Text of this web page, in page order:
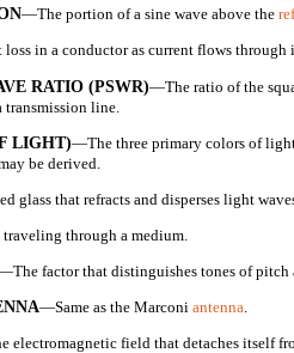
—The portion of a sine wave above the
in a conductor as current flows through
RATIO (PSWR)—The ratio of the
transmission line.
LIGHT)—The three primary colors of
be derived.
glass that refracts and disperses light
through a medium.
factor that distinguishes tones of pitch
—Same as the Marconiantenna.
electromagnetic field that detaches itself